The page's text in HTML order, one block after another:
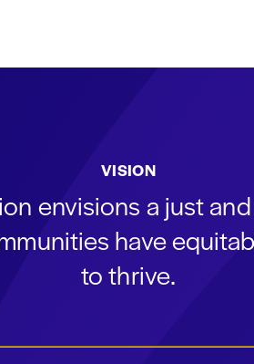
VISION
envisions a just
have
to thrive.